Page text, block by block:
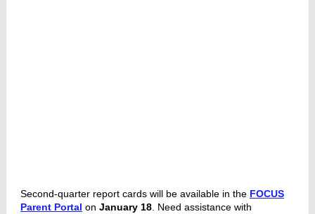
Second-quarter report cards will be available in the FOCUS
Parent Portal on January 18 . Need assistance with